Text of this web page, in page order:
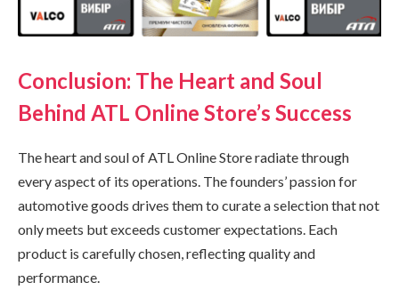
Conclusion: The Heart and Soul
Behind ATL Online Store’s Success
The heart and soul of ATL Online Store radiate through
every aspect of its operations. The founders’ passion for
automotive goods drives them to curate a selection that not
only meets but exceeds customer expectations. Each
product is carefully chosen, reflecting quality and
performance.